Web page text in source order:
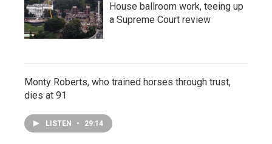
House ballroom work, teeing up
a Supreme Court review
Monty Roberts, who trained horses through trust,
dies at 91
LISTEN • 29:14